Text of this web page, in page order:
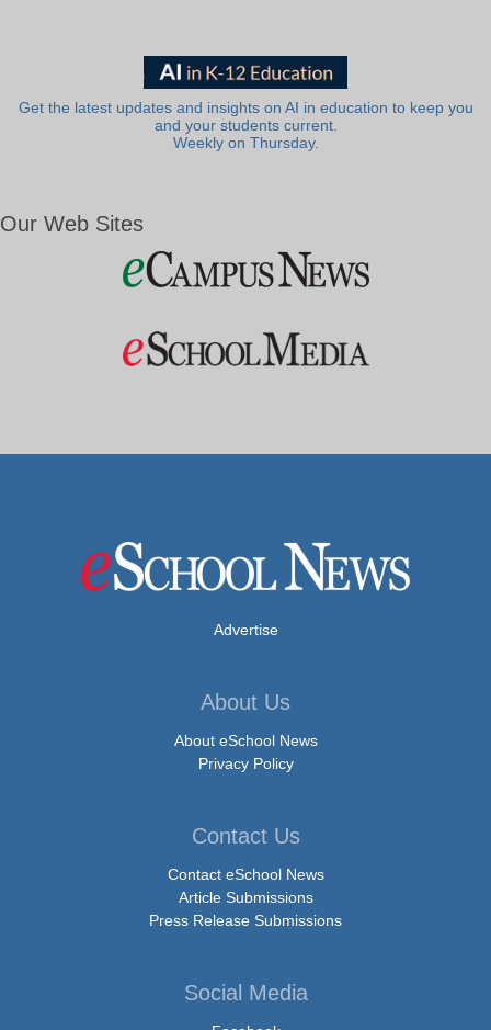
Get the latest updates and insights on AI in education to keep you
and your students current.
Weekly on Thursday.
Our Web Sites
Advertise
About Us
About eSchool News
Privacy Policy
Contact Us
Contact eSchool News
Article Submissions
Press Release Submissions
Social Media